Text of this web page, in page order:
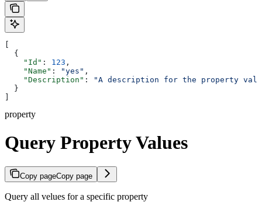
  {
    "Id"
: 123 ,
    "Name"
: "yes" ,
    "Description"
:
"A description for the property
  }
property
Query Property Values
Copy pageCopy page
Query all velues for a specific property